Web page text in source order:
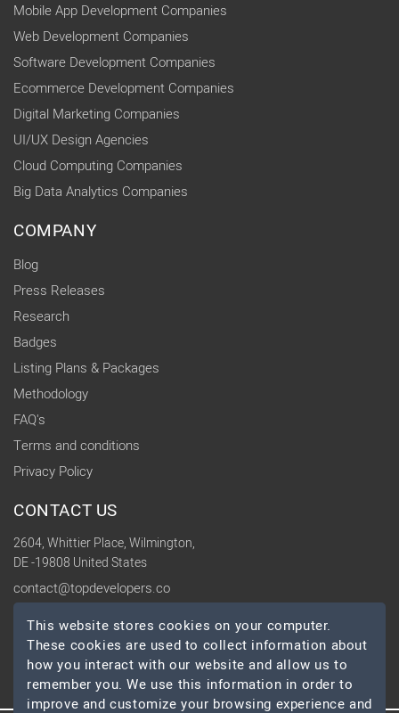
Mobile App Development Companies
Web Development Companies
Software Development Companies
Ecommerce Development Companies
Digital Marketing Companies
UI/UX Design Agencies
Cloud Computing Companies
Big Data Analytics Companies
COMPANY
Blog
Press Releases
Research
Badges
Listing Plans & Packages
Methodology
FAQ's
Terms and conditions
Privacy Policy
CONTACT US
2604, Whittier Place, Wilmington,
DE -19808 United States
contact@topdevelopers.co
SOCIAL
This website stores cookies on your computer.
These cookies are used to collect information about
how you interact with our website and allow us to
remember you. We use this information in order to
improve and customize your browsing experience and